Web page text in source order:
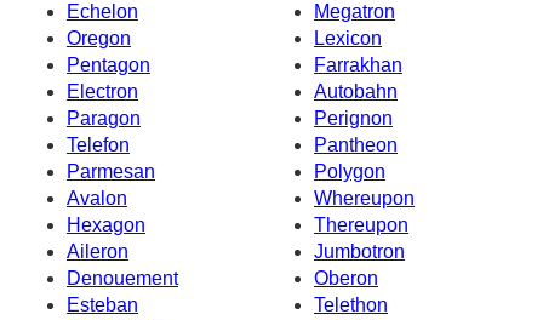
Echelon
Megatron
Oregon
Lexicon
Pentagon
Farrakhan
Electron
Autobahn
Paragon
Perignon
Telefon
Pantheon
Parmesan
Polygon
Avalon
Whereupon
Hexagon
Thereupon
Aileron
Jumbotron
Denouement
Oberon
Esteban
Telethon